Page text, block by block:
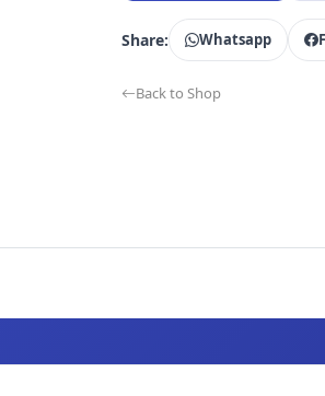
Share: Whatsapp
Back to Shop